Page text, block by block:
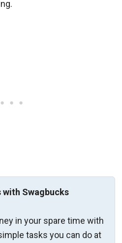
with Swagbucks
in your spare time with
tasks you can do at